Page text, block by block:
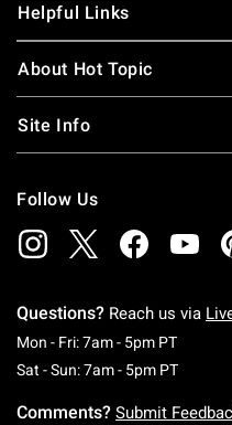
Helpful Links
About Hot Topic
Site Info
Follow Us
Questions? Reach us via
Mon - Fri: 7am - 5pm PTMonday
Sat - Sun: 7am - 5pm PT
Comments? Submit